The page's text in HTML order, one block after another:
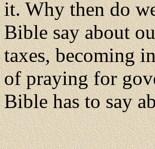
it. Why then do
Bible say about
taxes, becoming
of praying for
Bible has to say